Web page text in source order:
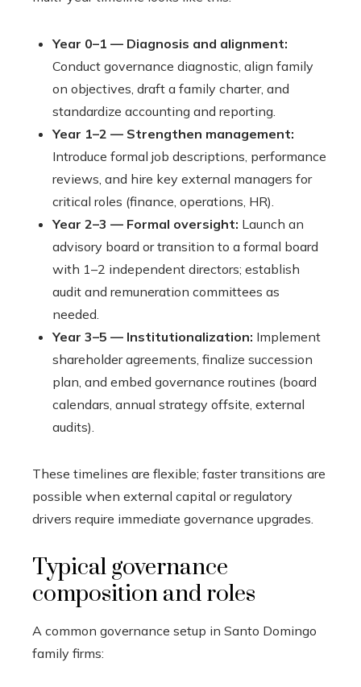
Year 0–1 — Diagnosis and alignment:
Conduct governance diagnostic, align family
on objectives, draft a family charter, and
standardize accounting and reporting.
Year 1–2 — Strengthen management:
Introduce formal job descriptions, performance
reviews, and hire key external managers for
critical roles (finance, operations, HR).
Year 2–3 — Formal oversight: Launch an
advisory board or transition to a formal board
with 1–2 independent directors; establish
audit and remuneration committees as
needed.
Year 3–5 — Institutionalization: Implement
shareholder agreements, finalize succession
plan, and embed governance routines (board
calendars, annual strategy offsite, external
audits).
These timelines are flexible; faster transitions are
possible when external capital or regulatory
drivers require immediate governance upgrades.
Typical governance
composition and roles
A common governance setup in Santo Domingo
family firms: